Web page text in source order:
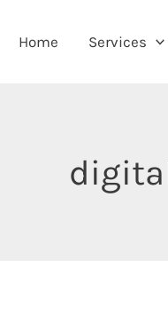
Home Services